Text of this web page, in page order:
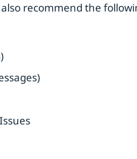
recommend the